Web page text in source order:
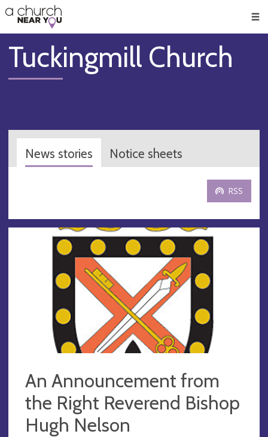
👏
😇
❤️
🥧
👋
Tuckingmill Church
News stories Notice sheets
RSS
An Announcement from
the Right Reverend Bishop
Hugh Nelson